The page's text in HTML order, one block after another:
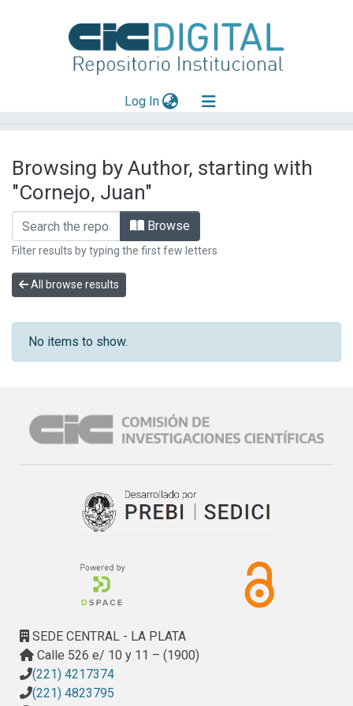
Log In(current)
Mas información
Aportar material
Browsing by Author, starting with
"Cornejo, Juan"
Browse
Filter results by typing the first few letters
All browse results
No items to show.
SEDE CENTRAL - LA PLATA
Calle 526 e/ 10 y 11 – (1900)
(221) 4217374
(221) 4823795